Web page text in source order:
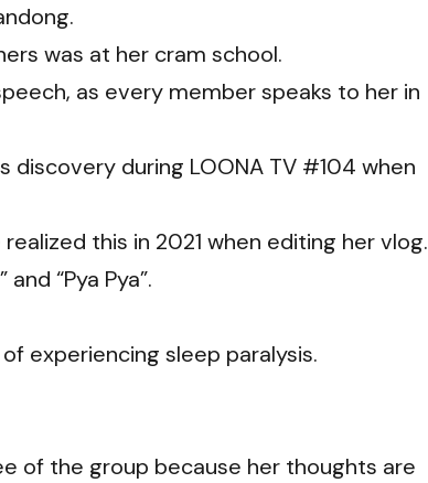
was at her cram school.
as every member speaks to her in
discovery during LOONA TV #104 when
this in 2021 when editing her vlog.
“Pya Pya”.
experiencing sleep paralysis.
of the group because her thoughts are